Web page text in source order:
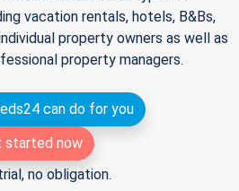
vacation rentals, hotels, B&Bs,
property owners as well as
property managers.
can do for you
started now
no obligation.